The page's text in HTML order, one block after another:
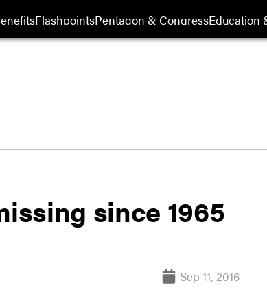
FlashpointsPentagon & CongressEducation
since 1965
Sep 11, 2016